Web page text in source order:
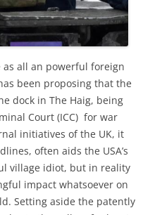
all an powerful foreign
been proposing that the
dock in The Haig, being
Court (ICC) for war
initiatives of the UK, it
often aids the USA’s
village idiot, but in reality
impact whatsoever on
Setting aside the patently